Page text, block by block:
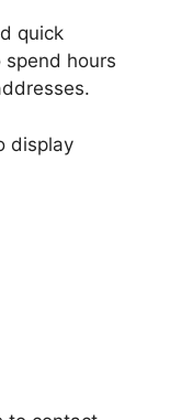
quick
hours
display